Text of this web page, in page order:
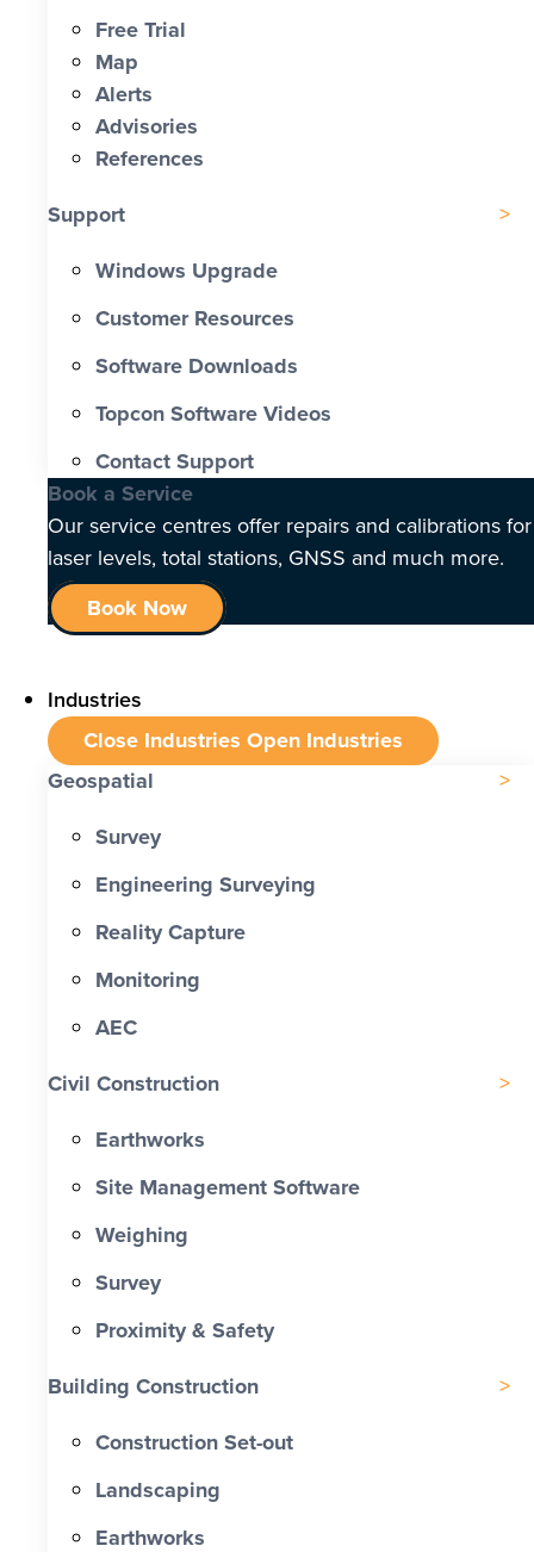
Free Trial
Map
Alerts
Advisories
References
Support
Windows Upgrade
Customer Resources
Software Downloads
Topcon Software Videos
Contact Support
Book a Service
Our service centres offer repairs and calibrations for
laser levels, total stations, GNSS and much more.
Book Now
Industries
Close Industries Open Industries
Geospatial
Survey
Engineering Surveying
Reality Capture
Monitoring
AEC
Civil Construction
Earthworks
Site Management Software
Weighing
Survey
Proximity & Safety
Building Construction
Construction Set-out
Landscaping
Earthworks